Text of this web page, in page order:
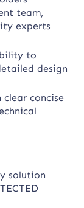
team,
experts
to
design
concise
solution